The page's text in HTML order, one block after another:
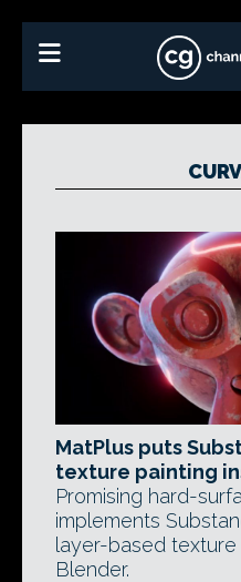
MatPlus puts
texture painting
Promising hard-
implements
layer-based
Blender.